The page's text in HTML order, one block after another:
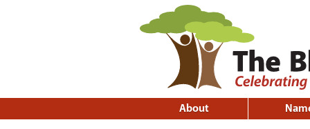
About